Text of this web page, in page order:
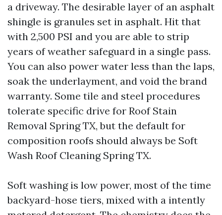
a driveway. The desirable layer of an asphalt
shingle is granules set in asphalt. Hit that
with 2,500 PSI and you are able to strip
years of weather safeguard in a single pass.
You can also power water less than the laps,
soak the underlayment, and void the brand
warranty. Some tile and steel procedures
tolerate specific drive for Roof Stain
Removal Spring TX, but the default for
composition roofs should always be Soft
Wash Roof Cleaning Spring TX.
Soft washing is low power, most of the time
backyard-hose tiers, mixed with a intently